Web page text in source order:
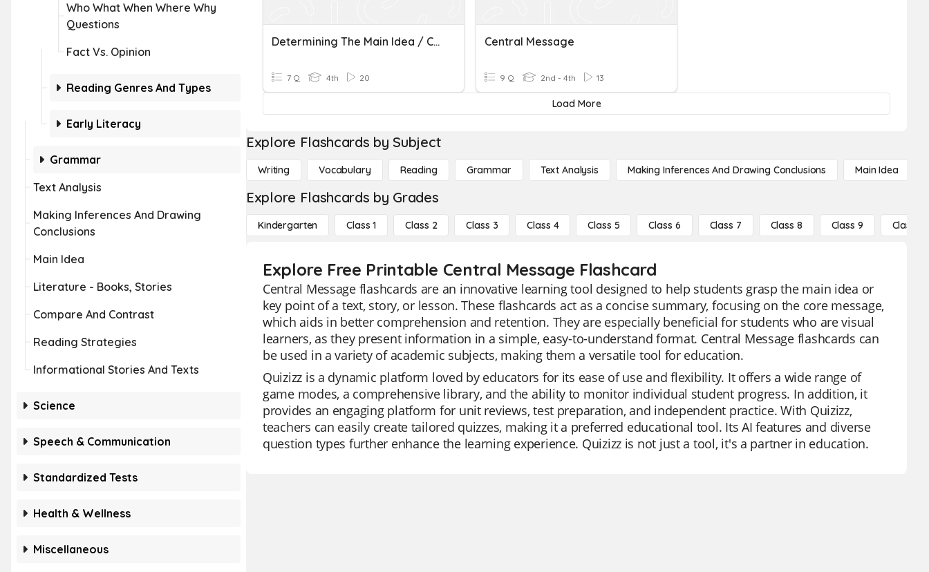
Who What When Where Why
Questions
Fact Vs. Opinion
Reading Genres And Types
Early Literacy
Grammar
Text Analysis
Making Inferences And Drawing
Conclusions
Main Idea
Literature - Books, Stories
Compare And Contrast
Reading Strategies
Informational Stories And Texts
Science
Speech & Communication
Standardized Tests
Health & Wellness
Miscellaneous
Determining The Main Idea / Central Message Of Nonfiction
7 Q 4th 20
Central Message
9 Q 2nd - 4th 13
Load More
Explore Flashcards by Subject
Writing Vocabulary Reading Grammar Text Analysis Making Inferences And Drawing Conclusions Main Idea
Explore Flashcards by Grades
Kindergarten Class 1 Class 2 Class 3 Class 4 Class 5 Class 6 Class 7 Class 8 Class 9 Class 10
Explore Free Printable Central Message Flashcard
Central Message flashcards are an innovative learning tool designed to help students grasp the main idea or
key point of a text, story, or lesson. These flashcards act as a concise summary, focusing on the core message,
which aids in better comprehension and retention. They are especially beneficial for students who are visual
learners, as they present information in a simple, easy-to-understand format. Central Message flashcards can
be used in a variety of academic subjects, making them a versatile tool for education.
Quizizz is a dynamic platform loved by educators for its ease of use and flexibility. It offers a wide range of
game modes, a comprehensive library, and the ability to monitor individual student progress. In addition, it
provides an engaging platform for unit reviews, test preparation, and independent practice. With Quizizz,
teachers can easily create tailored quizzes, making it a preferred educational tool. Its AI features and diverse
question types further enhance the learning experience. Quizizz is not just a tool, it's a partner in education.